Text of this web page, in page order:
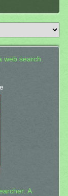
web search.
A